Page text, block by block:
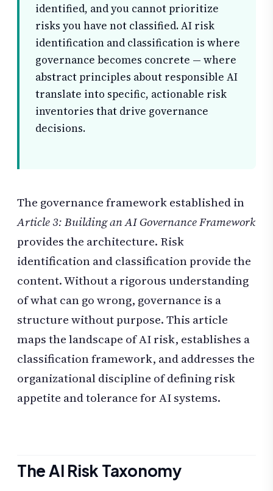
identified, and you cannot prioritize
risks you have not classified. AI risk
identification and classification is where
governance becomes concrete — where
abstract principles about responsible AI
translate into specific, actionable risk
inventories that drive governance
decisions.
The governance framework established in
Article 3: Building an AI Governance Framework
provides the architecture. Risk
identification and classification provide the
content. Without a rigorous understanding
of what can go wrong, governance is a
structure without purpose. This article
maps the landscape of AI risk, establishes a
classification framework, and addresses the
organizational discipline of defining risk
appetite and tolerance for AI systems.
The AI Risk Taxonomy